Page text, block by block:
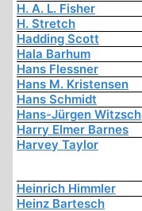
H. A. L. Fisher
H. Stretch
Hadding Scott
Hala Barhum
Hans Flessner
Hans M. Kristensen
Hans Schmidt
Hans-Jürgen Witzsch
Harry Elmer Barnes
Harvey Taylor
Heinrich Himmler
Heinz Bartesch